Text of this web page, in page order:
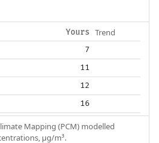
Yours Trend
7
11
12
16
Mapping (PCM) modelled
µg/m³.